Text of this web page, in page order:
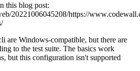
this blog post:
20221006045208/https://
are Windows-compatible, but there are
to the test suite. The basics work
but this configuration isn't supported